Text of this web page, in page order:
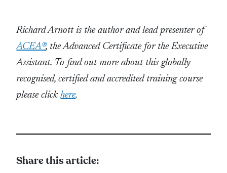
Richard Arnott is the author and lead presenter of
ACEA®, the Advanced Certificate for the Executive
Assistant. To find out more about this globally
recognised, certified and accredited training course
please clickhere.
Share this article: